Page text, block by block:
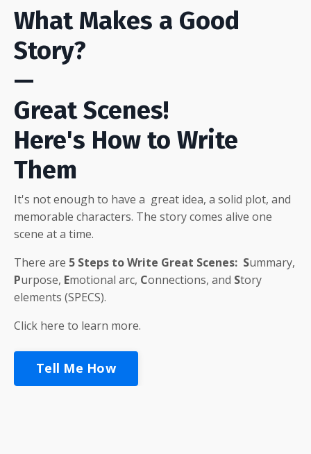
What Makes a Good
Story?
—
Great Scenes!
Here's How to Write
Them
It's not enough to have a great idea, a solid plot, and
memorable characters. The story comes alive one
scene at a time.
There are 5 Steps to Write Great Scenes: Summary,
Purpose, Emotional arc, Connections, and Story
elements (SPECS).
Click here to learn more.
Tell Me How